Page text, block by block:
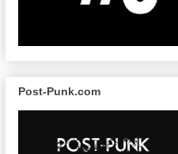
Post-Punk.com